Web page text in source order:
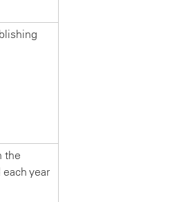
the
year